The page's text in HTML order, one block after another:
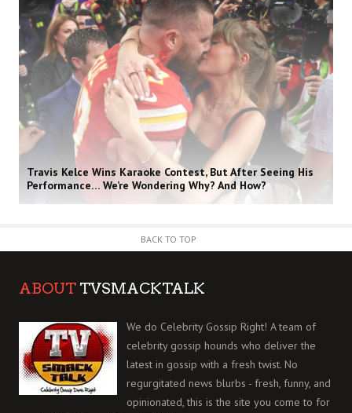
Travis Kelce Wins Karaoke Contest, But After Seeing His
Performance… We’re Wondering Why? And How?
BACK TO TOP
ABOUT TVSMACKTALK
We do Celebrity Gossip Right! A team of
celebrity gossip hounds who deliver the
latest in gossip with a fresh twist. No
regurgitated news blurbs - fresh, funny, and
opinionated, this is the site you come to for